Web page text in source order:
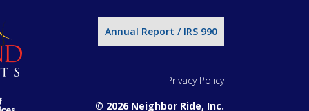
Annual Report / IRS 990
Privacy Policy
© 2026 Neighbor Ride, Inc.